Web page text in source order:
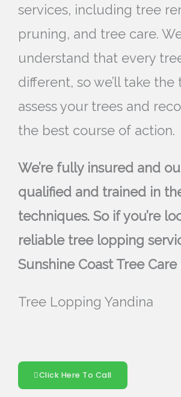
services, including tree
pruning, and tree care.
understand that every
different, so we’ll take
assess your trees and
the best course of action.
We’re fully insured and
qualified and trained in
techniques. So if you’re
reliable tree lopping
Sunshine Coast Tree Care
Tree Lopping Yandina
Click Here To Call